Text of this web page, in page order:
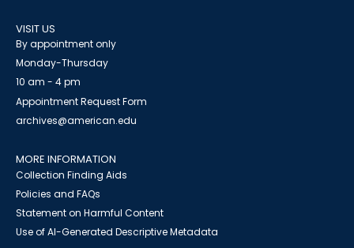
VISIT US
By appointment only
Monday-Thursday
10 am - 4 pm
Appointment Request Form
archives@american.edu
MORE INFORMATION
Collection Finding Aids
Policies and FAQs
Statement on Harmful Content
Use of AI-Generated Descriptive Metadata